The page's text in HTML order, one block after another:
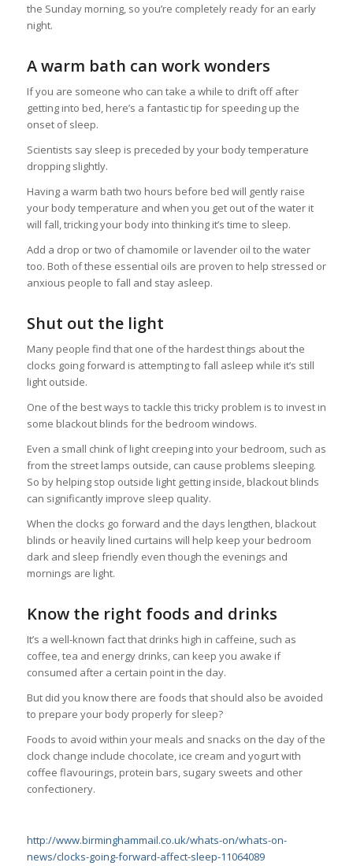
the Sunday morning, so you’re completely ready for an early
night.
A warm bath can work wonders
If you are someone who can take a while to drift off after
getting into bed, here’s a fantastic tip for speeding up the
onset of sleep.
Scientists say sleep is preceded by your body temperature
dropping slightly.
Having a warm bath two hours before bed will gently raise
your body temperature and when you get out of the water it
will fall, tricking your body into thinking it’s time to sleep.
Add a drop or two of chamomile or lavender oil to the water
too. Both of these essential oils are proven to help stressed or
anxious people to fall and stay asleep.
Shut out the light
Many people find that one of the hardest things about the
clocks going forward is attempting to fall asleep while it’s still
light outside.
One of the best ways to tackle this tricky problem is to invest in
some blackout blinds for the bedroom windows.
Even a small chink of light creeping into your bedroom, such as
from the street lamps outside, can cause problems sleeping.
So by helping stop outside light getting inside, blackout blinds
can significantly improve sleep quality.
When the clocks go forward and the days lengthen, blackout
blinds or heavily lined curtains will help keep your bedroom
dark and sleep friendly even though the evenings and
mornings are light.
Know the right foods and drinks
It’s a well-known fact that drinks high in caffeine, such as
coffee, tea and energy drinks, can keep you awake if
consumed after a certain point in the day.
But did you know there are foods that should also be avoided
to prepare your body properly for sleep?
Foods to avoid within your meals and snacks on the day of the
clock change include chocolate, ice cream and yogurt with
coffee flavourings, protein bars, sugary sweets and other
confectionery.
http://www.birminghammail.co.uk/whats-on/whats-on-
news/clocks-going-forward-affect-sleep-11064089